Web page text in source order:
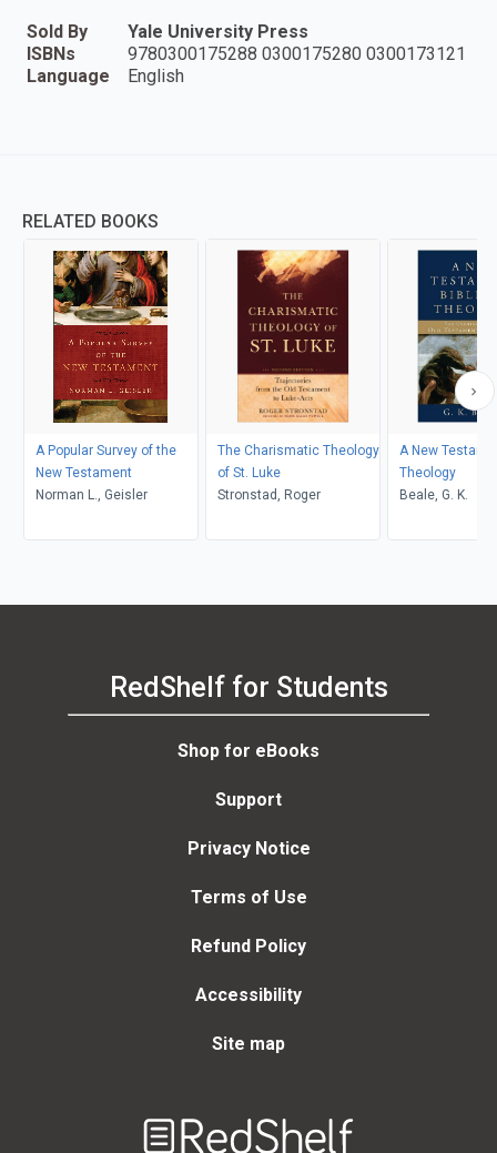
Sold By
Yale University Press
ISBNs
9780300175288 0300175280 0300173121
Language
English
RELATED BOOKS
A Popular Survey of the
New Testament
Norman L., Geisler
The Charismatic Theology
of St. Luke
Stronstad, Roger
A New
Theology
Beale, G. K.
RedShelf for Students
Shop for eBooks
Support
Privacy Notice
Terms of Use
Refund Policy
Accessibility
Site map